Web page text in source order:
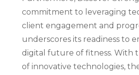
commitment to leveraging
client engagement and
underscores its readiness to
digital future of fitness. With
of innovative technologies,